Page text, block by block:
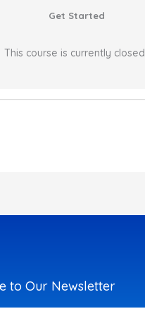
Get Started
This course is currently closed
to Our Newsletter